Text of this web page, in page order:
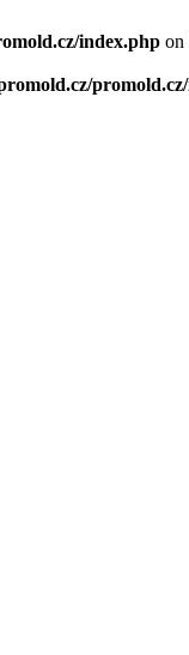
index.php on